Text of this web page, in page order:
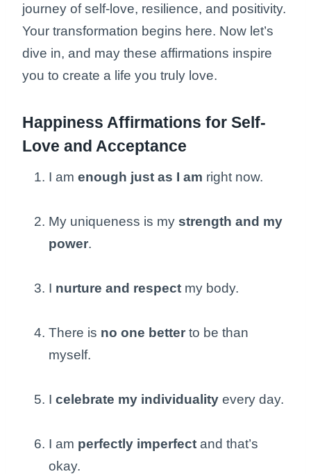
journey of self-love, resilience, and positivity.
Your transformation begins here. Now let’s
dive in, and may these affirmations inspire
you to create a life you truly love.
Happiness Affirmations for Self-
Love and Acceptance
I am enough just as I am right now.
My uniqueness is my strength and my
power.
I nurture and respect my body.
There is no one better to be than
myself.
I celebrate my individuality every day.
I am perfectly imperfect and that’s
okay.